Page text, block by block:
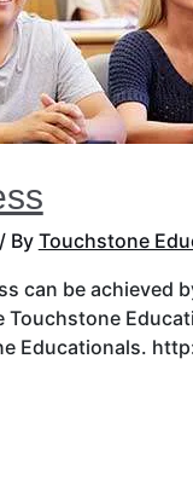
ByTouchstone
can be
Touchstone
Educationals.